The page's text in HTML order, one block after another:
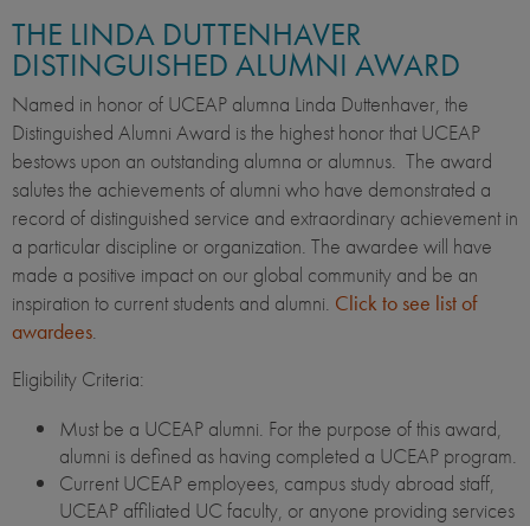
THE LINDA DUTTENHAVER
DISTINGUISHED ALUMNI AWARD
Named in honor of UCEAP alumna Linda Duttenhaver, the
Distinguished Alumni Award is the highest honor that UCEAP
bestows upon an outstanding alumna or alumnus. The award
salutes the achievements of alumni who have demonstrated a
record of distinguished service and extraordinary achievement in
a particular discipline or organization. The awardee will have
made a positive impact on our global community and be an
inspiration to current students and alumni. Click to see list of
awardees
Eligibility Criteria:
Must be a UCEAP alumni. For the purpose of this award,
alumni is defined as having completed a UCEAP program.
Current UCEAP employees, campus study abroad staff,
UCEAP affiliated UC faculty, or anyone providing services